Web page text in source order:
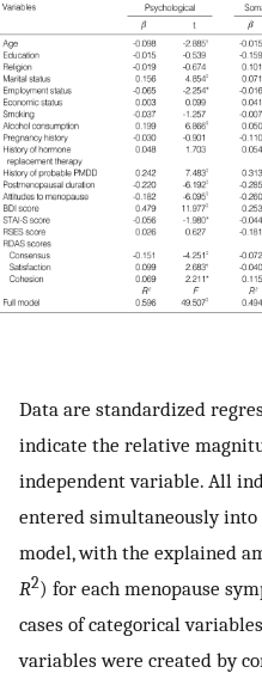
Data are standardized
indicate the relative
independent variable. All
entered simultaneously
model, with the explained
R2) for each menopause
cases of categorical
variables were created by